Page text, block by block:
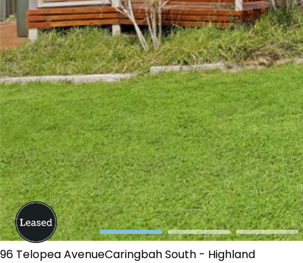
96 Telopea AvenueCaringbah South - Highland